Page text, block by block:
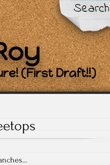
Search
(First Draft!!)